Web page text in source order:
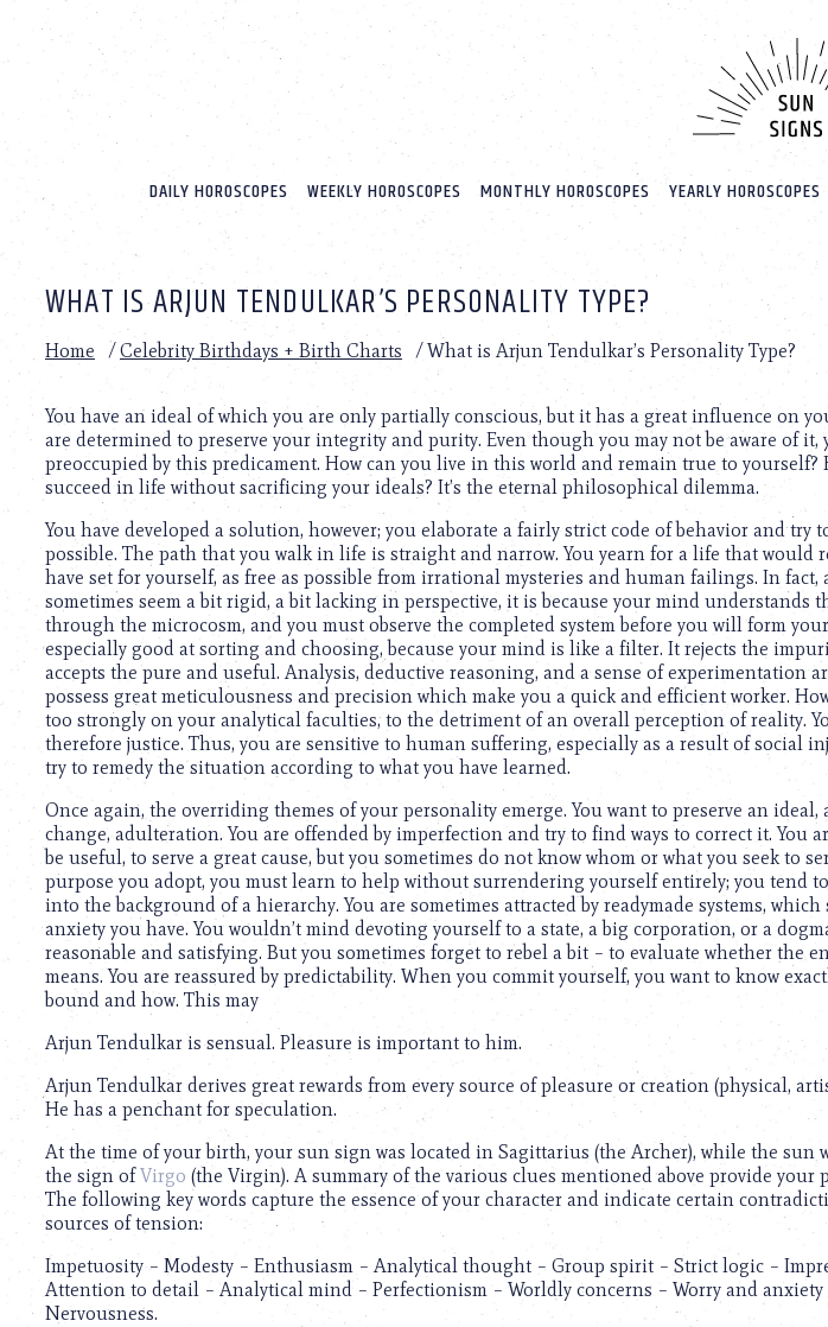
website
includes
accessibility
Press
adjust
website
with
visual
disabilities
who
using
screen
reader;
Control-
F10
accessibility
DAILY HOROSCOPES WEEKLY HOROSCOPES MONTHLY HOROSCOPES YEARLY HOROSCOPES
WHAT IS ARJUN TENDULKAR’S PERSONALITY TYPE?
Home /Celebrity Birthdays + Birth Charts /What is Arjun Tendulkar’s Personality Type?
You have an ideal of which you are only partially conscious, but it has a great influence on
are determined to preserve your integrity and purity. Even though you may not be aware of it,
preoccupied by this predicament. How can you live in this world and remain true to yourself?
succeed in life without sacrificing your ideals? It’s the eternal philosophical dilemma.
You have developed a solution, however; you elaborate a fairly strict code of behavior and try
possible. The path that you walk in life is straight and narrow. You yearn for a life that would
have set for yourself, as free as possible from irrational mysteries and human failings. In fact,
sometimes seem a bit rigid, a bit lacking in perspective, it is because your mind understands
through the microcosm, and you must observe the completed system before you will form
especially good at sorting and choosing, because your mind is like a filter. It rejects the
accepts the pure and useful. Analysis, deductive reasoning, and a sense of experimentation
possess great meticulousness and precision which make you a quick and efficient worker.
too strongly on your analytical faculties, to the detriment of an overall perception of reality.
therefore justice. Thus, you are sensitive to human suffering, especially as a result of social
try to remedy the situation according to what you have learned.
Once again, the overriding themes of your personality emerge. You want to preserve an
change, adulteration. You are offended by imperfection and try to find ways to correct it. You
be useful, to serve a great cause, but you sometimes do not know whom or what you seek to
purpose you adopt, you must learn to help without surrendering yourself entirely; you tend
into the background of a hierarchy. You are sometimes attracted by readymade systems,
anxiety you have. You wouldn’t mind devoting yourself to a state, a big corporation, or a
reasonable and satisfying. But you sometimes forget to rebel a bit – to evaluate whether the
means. You are reassured by predictability. When you commit yourself, you want to know
bound and how. This may
Arjun Tendulkar is sensual. Pleasure is important to him.
Arjun Tendulkar derives great rewards from every source of pleasure or creation (physical,
He has a penchant for speculation.
At the time of your birth, your sun sign was located in Sagittarius (the Archer), while the sun
the sign ofVirgo (the Virgin). A summary of the various clues mentioned above provide your
The following key words capture the essence of your character and indicate certain
sources of tension:
Impetuosity – Modesty – Enthusiasm – Analytical thought – Group spirit – Strict logic –
Attention to detail – Analytical mind – Perfectionism – Worldly concerns – Worry and anxiety
Nervousness.